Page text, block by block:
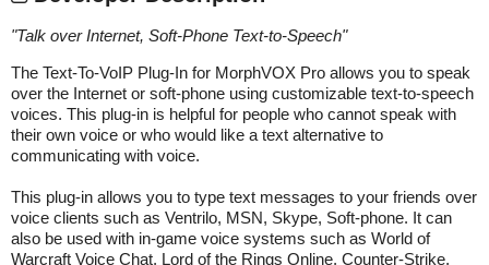
"Talk over Internet, Soft-Phone Text-to-Speech"
The Text-To-VoIP Plug-In for MorphVOX Pro allows you to speak
over the Internet or soft-phone using customizable text-to-speech
voices. This plug-in is helpful for people who cannot speak with
their own voice or who would like a text alternative to
communicating with voice.
This plug-in allows you to type text messages to your friends over
voice clients such as Ventrilo, MSN, Skype, Soft-phone. It can
also be used with in-game voice systems such as World of
Warcraft Voice Chat, Lord of the Rings Online, Counter-Strike,